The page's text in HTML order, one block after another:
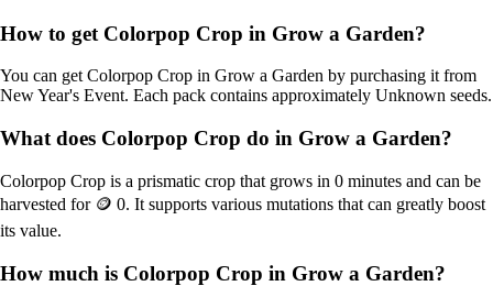
How to get Colorpop Crop in Grow a Garden?
You can getColorpop Crop in Grow a Garden by purchasing it from
New Year's Event. Each pack contains approximately Unknown seeds.
What does Colorpop Crop do in Grow a Garden?
Colorpop Crop is a prismatic crop that grows in 0 minutes and can be
harvested for 🪙 0. It supports various mutations that can greatly boost
its value.
How much is Colorpop Crop in Grow a Garden?